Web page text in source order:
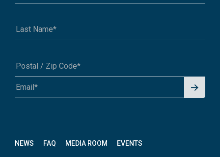
NEWS FAQ MEDIA ROOM EVENTS
A1A 1A1 or 12345-6789
Signu